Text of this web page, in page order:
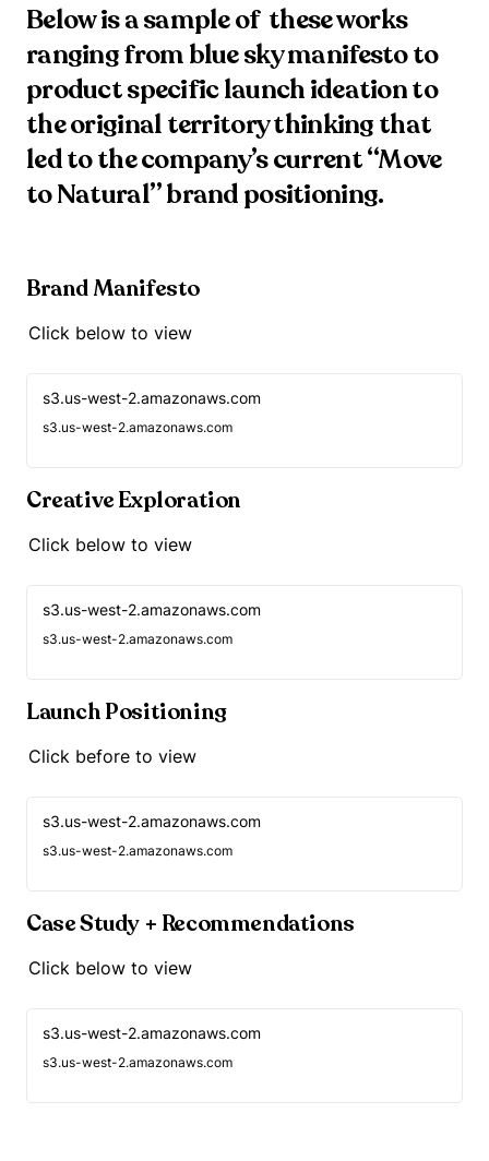
Below is a sample of  these works
ranging from blue sky manifesto to
product specific launch ideation to
the original territory thinking that
led to the company’s current “Move
to Natural” brand positioning.
Brand Manifesto
Click below to view
s3.us-west-2.amazonaws.com
s3.us-west-2.amazonaws.com
Creative Exploration
Click below to view
s3.us-west-2.amazonaws.com
s3.us-west-2.amazonaws.com
Launch Positioning
Click before to view
s3.us-west-2.amazonaws.com
s3.us-west-2.amazonaws.com
Case Study + Recommendations
Click below to view
s3.us-west-2.amazonaws.com
s3.us-west-2.amazonaws.com